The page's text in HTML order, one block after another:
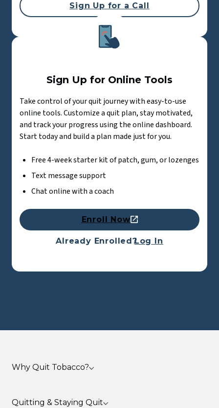
Sign Up for a Call
Sign Up for Online Tools
Take control of your quit journey with easy-to-use
online tools. Customize a quit plan, stay motivated,
and track your progress using the online dashboard.
Start today and build a plan made just for you.
Free 4-week starter kit of patch, gum, or lozenges
Text message support
Chat online with a coach
Enroll Now
Already Enrolled?Log In
Why Quit Tobacco?
Lung Cancer & Tobacco Use
Quitting & Staying Quit